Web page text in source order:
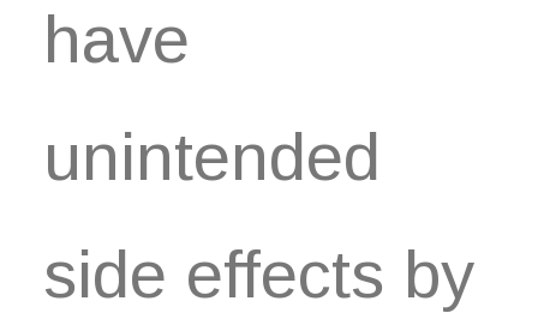
have
unintended
side effects by